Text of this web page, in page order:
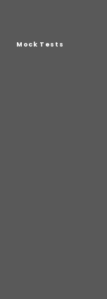
Mock Tests